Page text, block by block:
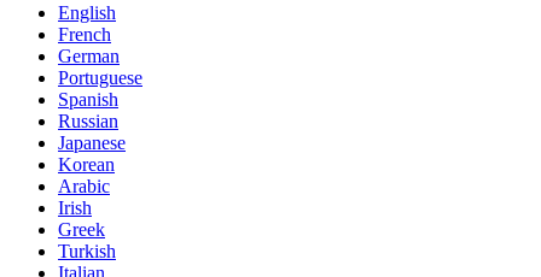
English
French
German
Portuguese
Spanish
Russian
Japanese
Korean
Arabic
Irish
Greek
Turkish
Italian